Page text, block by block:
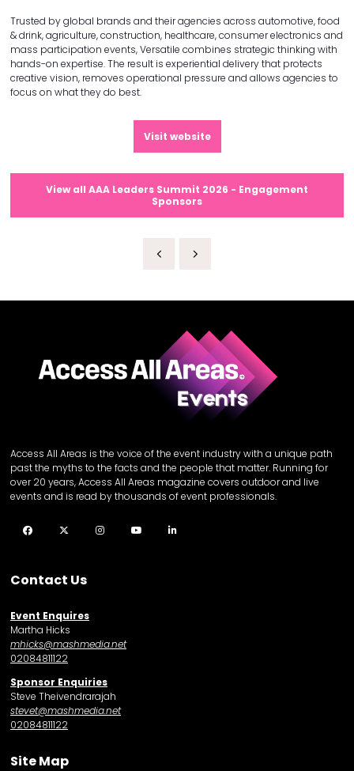
Trusted by global brands and their agencies across automotive, food
& drink, agriculture, construction, healthcare, consumer electronics and
mass participation events, Versatile combines strategic thinking with
hands-on expertise. The result is experiential delivery that protects
creative vision, removes operational pressure and allows agencies to
focus on what they do best.
Visit website
View all AAA Leaders Summit 2026 - Engagement
Sponsors
Access All Areas is the voice of the event industry with a unique path
past the myths to the facts and the people that matter. Running for
over 20 years, Access All Areas magazine covers outdoor and live
events and is read by thousands of event professionals.
Facebook Twitter InstagramYouTube
Contact Us
Event Enquires
Martha Hicks
mhicks@mashmedia.net
02084811122
Sponsor Enquiries
Steve Theivendrarajah
stevet@mashmedia.net
02084811122
Site Map